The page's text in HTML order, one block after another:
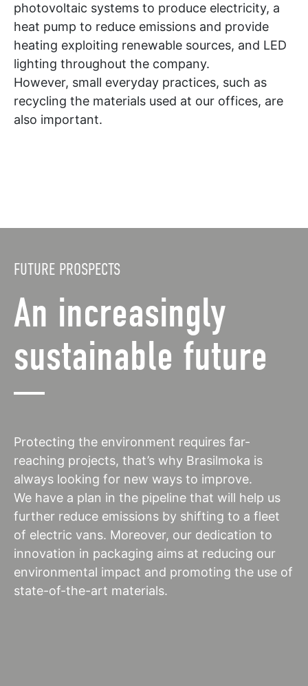
photovoltaic systems to produce electricity, a
heat pump to reduce emissions and provide
heating exploiting renewable sources, and LED
lighting throughout the company.
However, small everyday practices, such as
recycling the materials used at our offices, are
also important.
FUTURE PROSPECTS
An increasingly
sustainable future
Protecting the environment requires far-
reaching projects, that’s why Brasilmoka is
always looking for new ways to improve.
We have a plan in the pipeline that will help us
further reduce emissions by shifting to a fleet
of electric vans. Moreover, our dedication to
innovation in packaging aims at reducing our
environmental impact and promoting the use of
state-of-the-art materials.